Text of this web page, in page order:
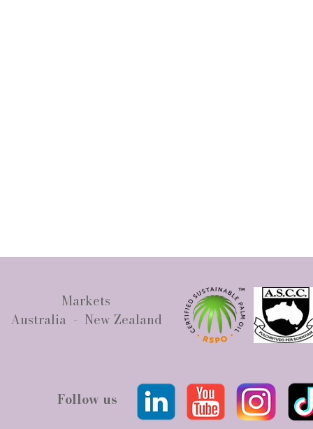
Markets
Australia - New Zealand
Follow us